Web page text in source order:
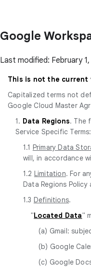
Google
Last modified: February
This is not the current
Capitalized terms not
Google Cloud Master
1. Data Regions. The
Service Specific Terms:
1.1 Primary Data
will, in accordance
1.2 Limitation. For
Data Regions
1.3 Definitions.
"Located Data"
(a) Gmail:
(b) Google
(c) Google